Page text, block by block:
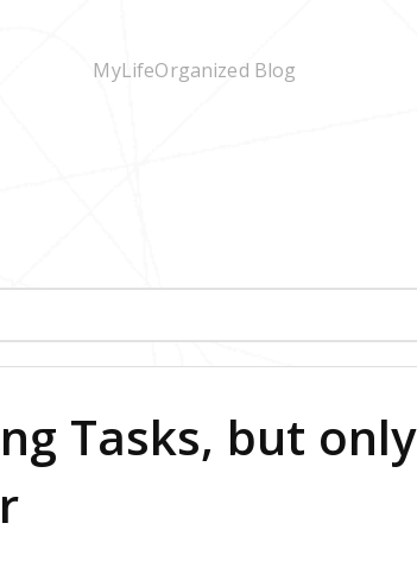
Tasks, but only